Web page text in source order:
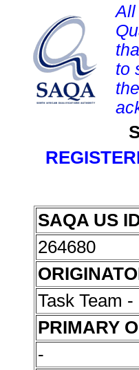
All
to
SAQA US
264680
Task Team
PRIMARY
-